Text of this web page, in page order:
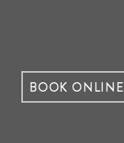
BOOK ONLINE